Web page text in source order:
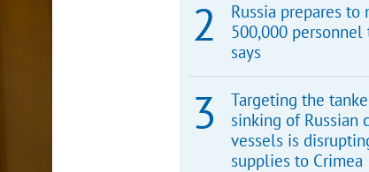
Russia prepares
500,000 personnel
says
Targeting the
sinking of Russian
vessels is
supplies to Crimea